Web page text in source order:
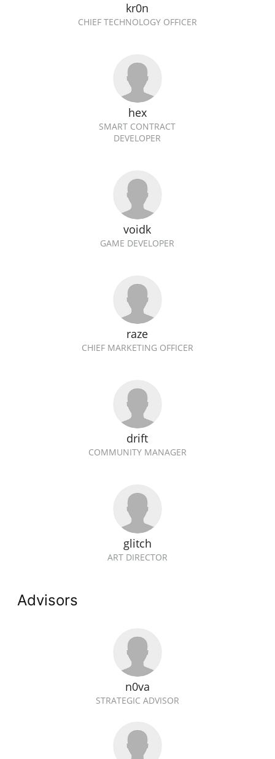
kr0n
CHIEF TECHNOLOGY OFFICER
hex
SMART CONTRACT
DEVELOPER
voidk
GAME DEVELOPER
raze
CHIEF MARKETING OFFICER
drift
COMMUNITY MANAGER
glitch
ART DIRECTOR
Advisors
n0va
STRATEGIC ADVISOR